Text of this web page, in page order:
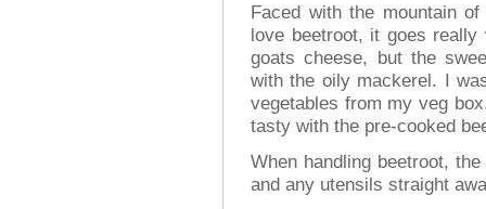
Faced with the mountain
love beetroot, it goes
goats cheese, but the
with the oily mackerel. I
vegetables from my veg
tasty with the pre-cooked
When handling beetroot,
and any utensils straight